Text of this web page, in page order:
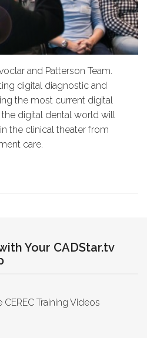
and Patterson Team.
digital diagnostic and
the most current digital
digital dental world will
the clinical theater from
care.
Your CADStar.tv
CEREC Training Videos